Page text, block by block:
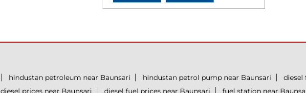
hindustan petroleum near Baunsari hindustan petrol pump near Baunsari
diesel
diesel prices near Baunsari diesel fuel prices near Baunsari fuel station near